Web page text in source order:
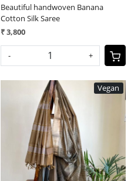
Beautiful handwoven Banana
Cotton Silk Saree
₹ 3,800
- +
Vegan
Loading...